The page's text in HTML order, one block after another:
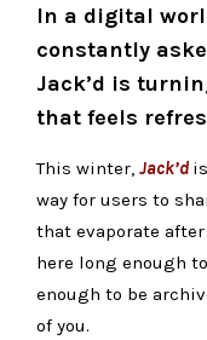
In a digital
constantly
Jack’d is
that feels
This winter, Jack’d
way for users to
that evaporate
here long enough
enough to be
of you.